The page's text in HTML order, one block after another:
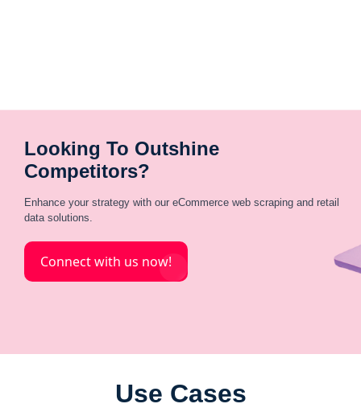
Looking To Outshine
Competitors?
Enhance your strategy with our eCommerce web scraping and retail
data solutions.
Connect with us now!
Use Cases